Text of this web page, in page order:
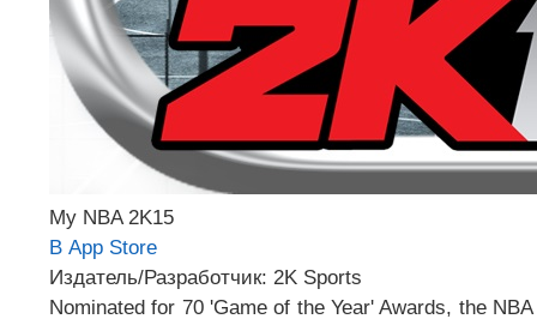
My NBA 2K15
В App Store
Издатель/Разработчик: 2K Sports
Nominated for 70 'Game of the Year' Awards, the